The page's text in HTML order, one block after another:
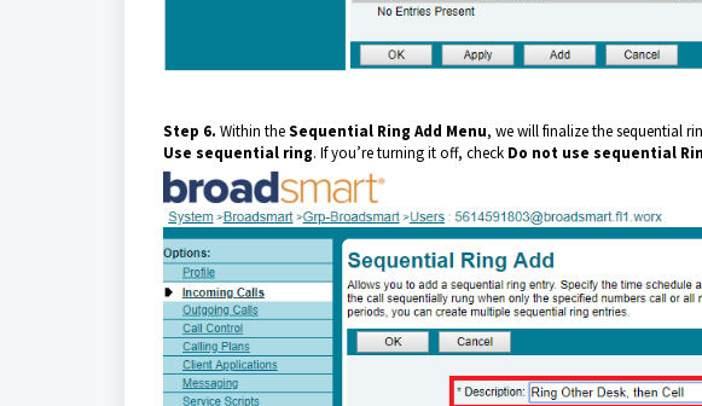
Step 6. Within theSequential Ring Add Menu, we will finalize the sequential
Use sequential ring. If you’re turning it off, check Do not use sequential